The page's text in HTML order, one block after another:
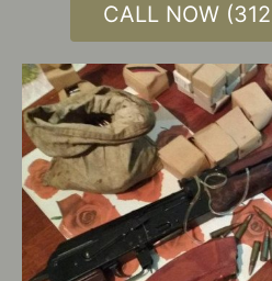
CALL NOW